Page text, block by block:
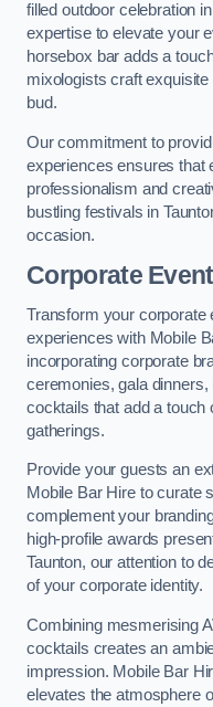
filled outdoor celebration
expertise to elevate your
horsebox bar adds a
mixologists craft
bud.
Our commitment to
experiences ensures that
professionalism and
bustling festivals in
occasion.
Corporate
Transform your corporate
experiences with Mobile
incorporating corporate
ceremonies, gala
cocktails that add a touch
gatherings.
Provide your guests an
Mobile Bar Hire to curate
complement your
high-profile awards
Taunton, our attention to
of your corporate identity.
Combining mesmerising
cocktails creates an
impression. Mobile Bar
elevates the atmosphere